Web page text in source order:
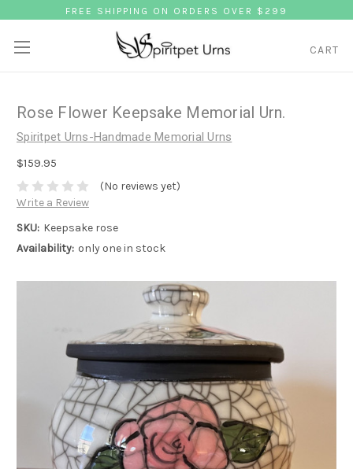
FREE SHIPPING ON ORDERS OVER $299
CART
Rose Flower Keepsake Memorial Urn.
Spiritpet Urns-Handmade Memorial Urns
$159.95
(No reviews yet)
Write a Review
SKU: Keepsake rose
Availability: only one in stock